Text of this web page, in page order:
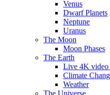
Venus
Dwarf Planets
Neptune
Uranus
The Moon
Moon Phases
The Earth
Live 4K video
Climate
Weather
The Universe